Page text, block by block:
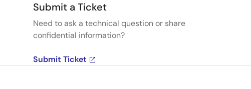
Submit a Ticket
Need to ask a technical question or share
confidential information?
Submit Ticket